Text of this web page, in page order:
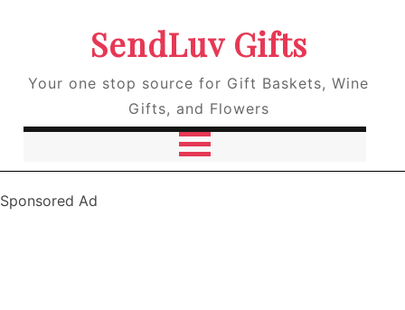
SendLuv Gifts
Your one stop source for Gift Baskets, Wine
Gifts, and Flowers
Sponsored Ad